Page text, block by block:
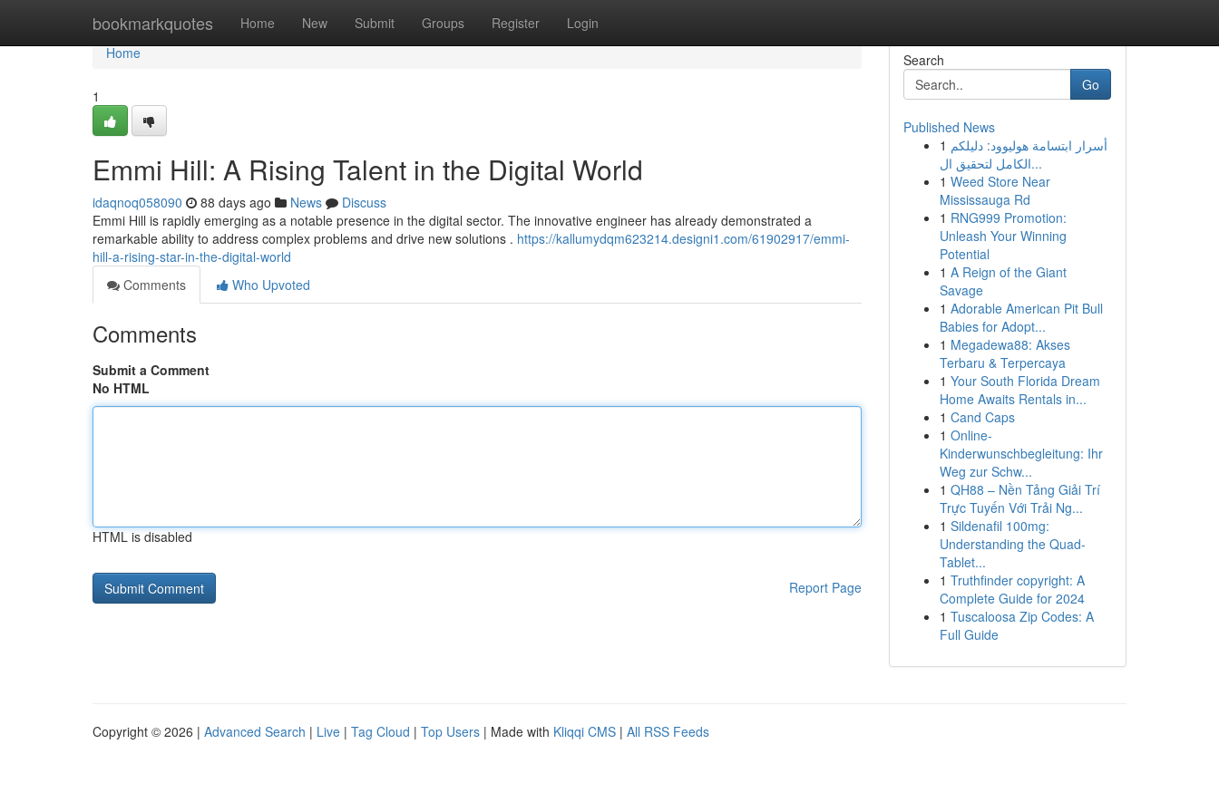
bookmarkquotes Home New Submit Groups Register Login
Home
Home
1
Emmi Hill: A Rising Talent in the Digital World
idaqnoq058090 88 days ago News
Discuss
Emmi Hill is rapidly emerging as a notable presence in the digital sector. The innovative engineer has already demonstrated a
remarkable ability to address complex problems and drive new solutions . https://kallumydqm623214.designi1.com/61902917/emmi-
hill-a-rising-star-in-the-digital-world
Comments
Who Upvoted
Comments
Submit a Comment
No HTML
HTML is disabled
Report Page
Search
Go
Published News
1 أسرار ابتسامة هوليوود: دليلكم
الكامل لتحقيق ال...
1 Weed Store Near
Mississauga Rd
1 RNG999 Promotion:
Unleash Your Winning
Potential
1 A Reign of the Giant
Savage
1 Adorable American Pit Bull
Babies for Adopt...
1 Megadewa88: Akses
Terbaru & Terpercaya
1 Your South Florida Dream
Home Awaits Rentals in...
1 Cand Caps
1 Online-
Kinderwunschbegleitung: Ihr
Weg zur Schw...
1 QH88 – Nền Tảng Giải Trí
Trực Tuyến Với Trải Ng...
1 Sildenafil 100mg:
Understanding the Quad-
Tablet...
1 Truthfinder copyright: A
Complete Guide for 2024
1 Tuscaloosa Zip Codes: A
Full Guide
Copyright © 2026 | Advanced Search | Live | Tag Cloud | Top Users | Made with Kliqqi CMS | All RSS Feeds